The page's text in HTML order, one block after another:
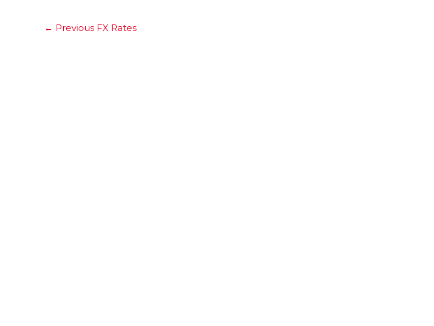
← Previous FX Rates